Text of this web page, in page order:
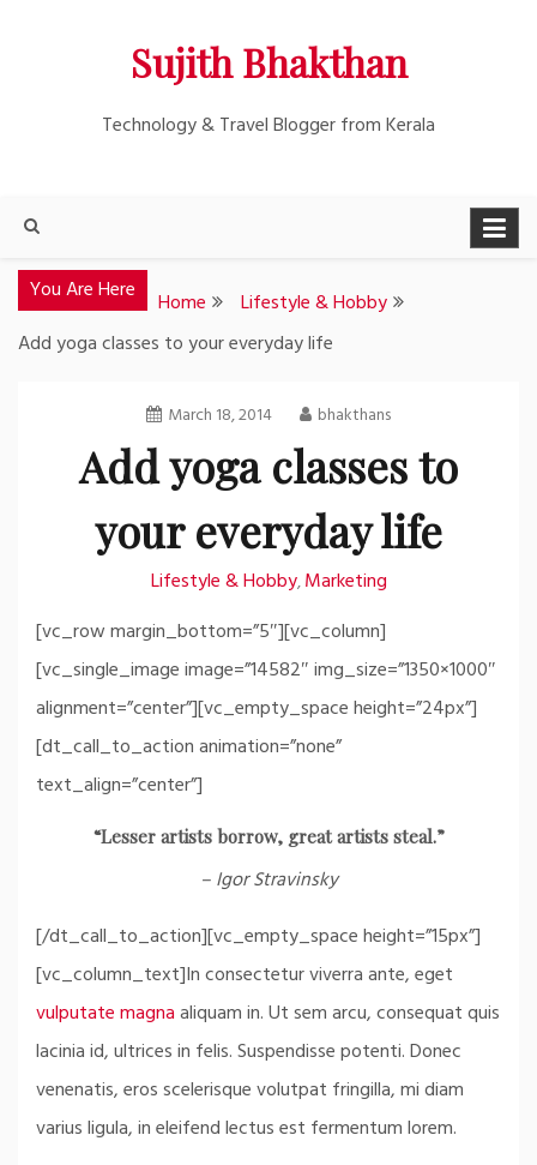
Sujith Bhakthan
Technology & Travel Blogger from Kerala
You Are Here Home
Lifestyle & Hobby
Add yoga classes to your everyday life
March 18, 2014 bhakthans
Add yoga classes to
your everyday life
Lifestyle & Hobby,Marketing
[vc_row margin_bottom=”5″][vc_column]
[vc_single_image image=”14582″ img_size=”1350×1000″
alignment=”center”][vc_empty_space height=”24px”]
[dt_call_to_action animation=”none”
text_align=”center”]
“Lesser artists borrow, great artists steal.”
– Igor Stravinsky
[/dt_call_to_action][vc_empty_space height=”15px”]
[vc_column_text]In consectetur viverra ante, eget
vulputate magnaaliquam in. Ut sem arcu, consequat quis
lacinia id, ultrices in felis. Suspendisse potenti. Donec
venenatis, eros scelerisque volutpat fringilla, mi diam
varius ligula, in eleifend lectus est fermentum lorem.